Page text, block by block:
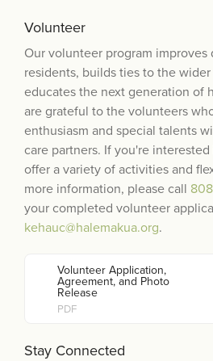
Volunteer
Our volunteer program
residents, builds ties to the
educates the next generation of
are grateful to the volunteers
enthusiasm and special talents
care partners. If you're
offer a variety of activities and
more information, please call
your completed volunteer
kehauc@halemakua.org.
Volunteer Application,
Agreement, and Photo
Release
PDF
Stay Connected